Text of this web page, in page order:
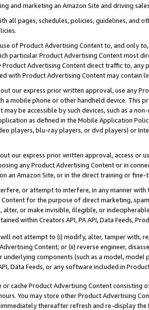
and marketing an Amazon Site and driving
all pages, schedules, policies, guidelines, and
of Product Advertising Content to, and only
particular Product Advertising Content most
Product Advertising Content direct traffic to,
with Product Advertising Content may contain
our express prior written approval, use any
a mobile phone or other handheld device. This
may be accessible by such devices, such as a
as defined in the Mobile Application
players, blu-ray players, or dvd players) or
our express prior written approval, access or
any Product Advertising Content or in
an Amazon Site, or in the direct training or
or attempt to interfere, in any manner
for the purpose of direct marketing,
alter, or make invisible, illegible, or
within Creators API, PA API, Data Feeds,
will not attempt to (i) modify, alter, tamper with,
Content; or (ii) reverse engineer,
underlying components (such as a model,
Data Feeds, or any software included in
or cache Product Advertising Content
You may store other Product Advertising
thereafter refresh and re-display the